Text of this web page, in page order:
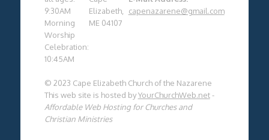
9:30AM
Morning
Worship
Celebration:
10:45AM
Elizabeth,
ME 04107
capenazarene@gmail.com
© 2023 Cape Elizabeth Church of the Nazarene
This web site is hosted byYourChurchWeb.net-
Affordable Web Hosting for Churches and
Christian Ministries